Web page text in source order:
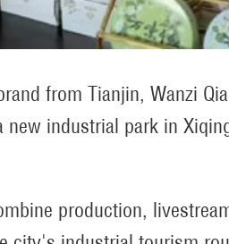
from Tianjin, Wanzi
new industrial park in
production,